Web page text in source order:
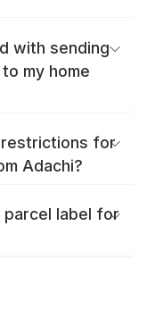
with sending
my home
restrictions for
Adachi?
parcel label for